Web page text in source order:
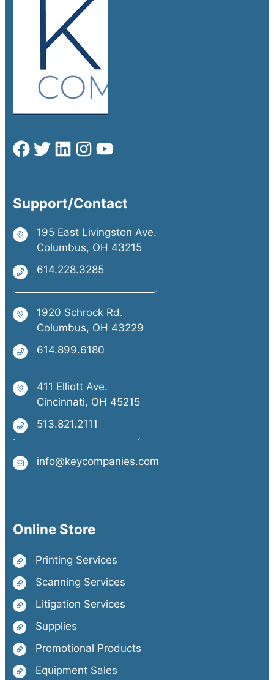
Support/Contact
195 East Livingston Ave.
Columbus, OH 43215
614.228.3285
1920 Schrock Rd.
Columbus, OH 43229
614.899.6180
411 Elliott Ave.
Cincinnati, OH 45215
513.821.2111
info@keycompanies.com
Online Store
Printing Services
Scanning Services
Litigation Services
Supplies
Promotional Products
Equipment Sales